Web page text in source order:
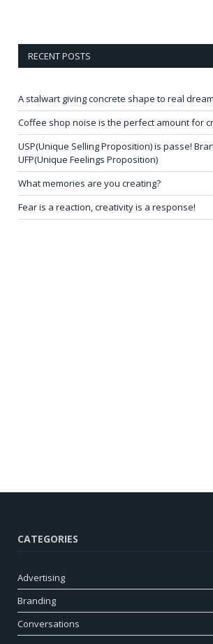
RECENT POSTS
A stalwart giving concrete shape to real
Coffee shop noise is the perfect amount for
USP(Unique Selling Proposition) is passe!
UFP(Unique Feelings Proposition)
What memories are you creating?
Fear is a reaction, creativity is a response!
CATEGORIES
Advertising
Branding
Conversations